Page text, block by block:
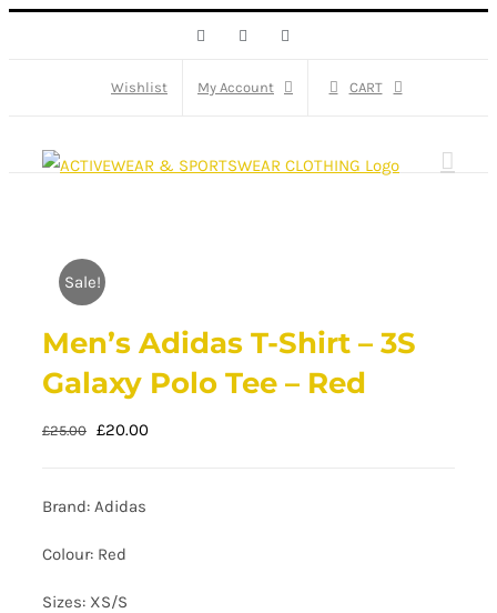
Facebook
Wishlist My Account CART
Sale!
Men’s Adidas T-Shirt – 3S
Galaxy Polo Tee – Red
£25.00 Original
£20.00Current
Brand: Adidas
Colour: Red
Sizes: XS/S